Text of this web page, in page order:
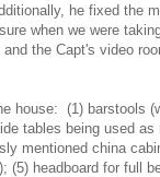
he fixed the
when we were
the Capt's video
house: (1) barstools
tables being used
mentioned china
(5) headboard for full